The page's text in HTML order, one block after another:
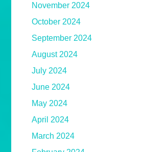
November 2024
October 2024
September 2024
August 2024
July 2024
June 2024
May 2024
April 2024
March 2024